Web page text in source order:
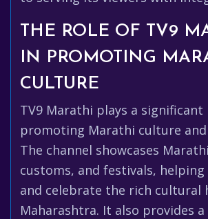
THE ROLE OF TV9
IN PROMOTING
CULTURE
TV9 Marathi plays a significant
promoting Marathi culture and
The channel showcases
customs, and festivals,
and celebrate the rich cultural
Maharashtra. It also provides